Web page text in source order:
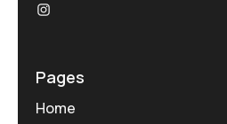
Pages
Home